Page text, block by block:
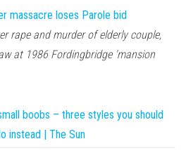
massacre loses Parole bid
rape and murder of elderly couple,
at 1986 Fordingbridge 'mansion
boobs – three styles you should
instead | The Sun